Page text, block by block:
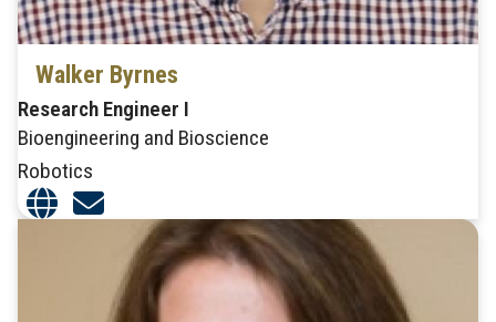
Walker Byrnes
Research Engineer I
Bioengineering and Bioscience
Robotics